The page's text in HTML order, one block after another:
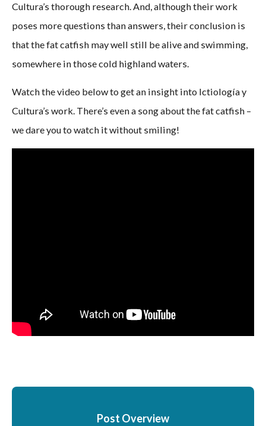
Cultura’s thorough research. And, although their work
poses more questions than answers, their conclusion is
that the fat catfish may well still be alive and swimming,
somewhere in those cold highland waters.
Watch the video below to get an insight into Ictiología y
Cultura’s work. There’s even a song about the fat catfish –
we dare you to watch it without smiling!
Post Overview